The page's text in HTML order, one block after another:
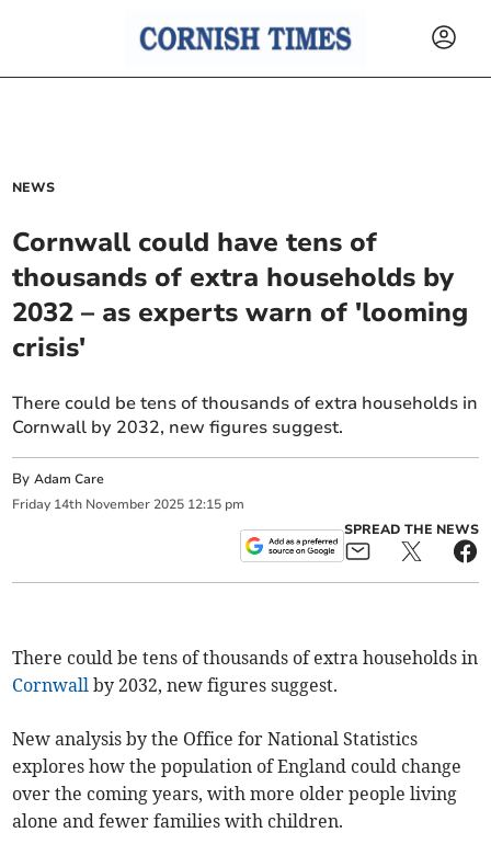
NEWS
Cornwall could have tens of
thousands of extra households by
2032 – as experts warn of 'looming
crisis'
There could be tens of thousands of extra households in
Cornwall by 2032, new figures suggest.
ByAdam Care
Friday 14th November 2025 12:15 pm
SPREAD THE NEWS
There could be tens of thousands of extra households in
Cornwall by 2032, new figures suggest.
New analysis by the Office for National Statistics
explores how the population of England could change
over the coming years, with more older people living
alone and fewer families with children.